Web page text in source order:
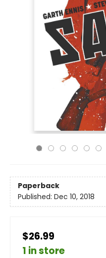
Paperback
Published: Dec 10, 2018
$26.99
1 in store